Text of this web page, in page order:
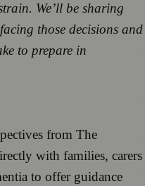
We’ll be sharing
those decisions and
to prepare in
from The
with families, carers
to offer guidance